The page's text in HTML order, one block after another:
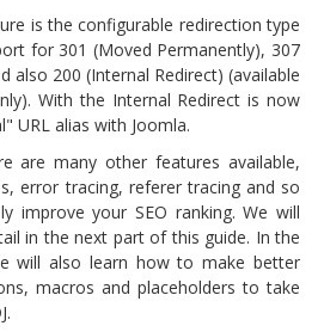
is the configurable redirection type
for 301 (Moved Permanently), 307
also 200 (Internal Redirect) (available
With the Internal Redirect is now
URL alias with Joomla.
are many other features available,
error tracing, referer tracing and so
improve your SEO ranking. We will
in the next part of this guide. In the
will also learn how to make better
macros and placeholders to take